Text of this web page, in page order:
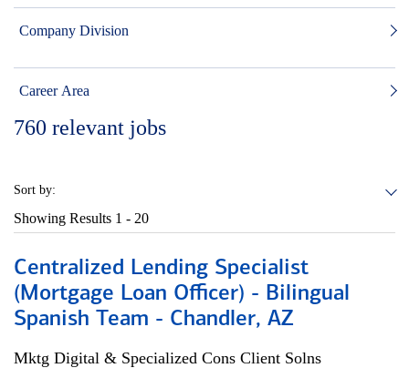
Company Division
Career Area
760 relevant jobs
Sort by:
Showing Results 1 - 20
Centralized Lending Specialist
(Mortgage Loan Officer) - Bilingual
Spanish Team - Chandler, AZ
Mktg Digital & Specialized Cons Client Solns